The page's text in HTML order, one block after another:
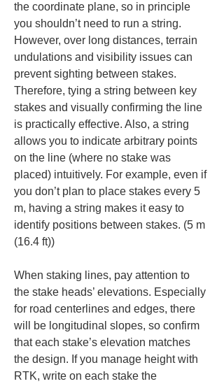
the coordinate plane, so in principle
you shouldn’t need to run a string.
However, over long distances, terrain
undulations and visibility issues can
prevent sighting between stakes.
Therefore, tying a string between key
stakes and visually confirming the line
is practically effective. Also, a string
allows you to indicate arbitrary points
on the line (where no stake was
placed) intuitively. For example, even if
you don’t plan to place stakes every 5
m, having a string makes it easy to
identify positions between stakes. (5 m
(16.4 ft))
When staking lines, pay attention to
the stake heads’ elevations. Especially
for road centerlines and edges, there
will be longitudinal slopes, so confirm
that each stake’s elevation matches
the design. If you manage height with
RTK, write on each stake the